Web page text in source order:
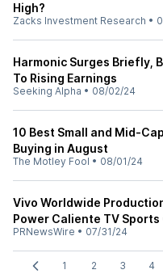
High?
Zacks Investment Research •
Harmonic Surges Briefly,
To Rising Earnings
Seeking Alpha • 08/02/24
10 Best Small and Mid-
Buying in August
The Motley Fool • 08/01/24
Vivo Worldwide
Power Caliente TV Sports
PRNewsWire • 07/31/24
1 2 3 4